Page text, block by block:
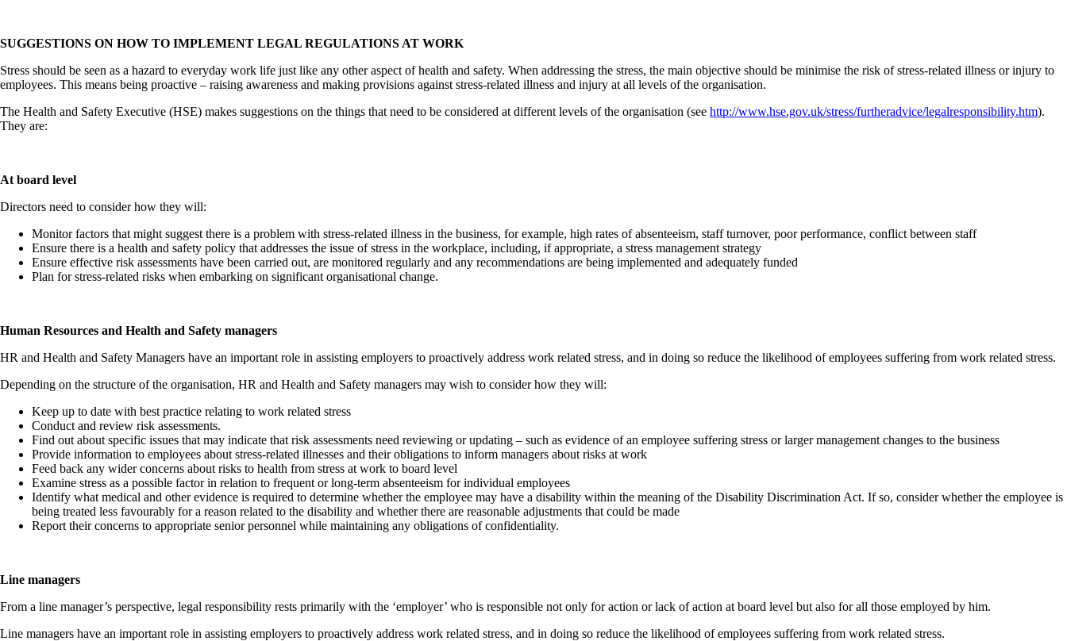
SUGGESTIONS ON HOW TO IMPLEMENT LEGAL REGULATIONS AT WORK
Stress should be seen as a hazard to everyday work life just like any other aspect of health and safety. When addressing the stress, the main objective should be minimise the risk of stress-related illness or injury to
employees. This means being proactive – raising awareness and making provisions against stress-related illness and injury at all levels of the organisation.
The Health and Safety Executive (HSE) makes suggestions on the things that need to be considered at different levels of the organisation (see http://www.hse.gov.uk/stress/furtheradvice/legalresponsibility.htm).
They are:
At board level
Directors need to consider how they will:
Monitor factors that might suggest there is a problem with stress-related illness in the business, for example, high rates of absenteeism, staff turnover, poor performance, conflict between staff
Ensure there is a health and safety policy that addresses the issue of stress in the workplace, including, if appropriate, a stress management strategy
Ensure effective risk assessments have been carried out, are monitored regularly and any recommendations are being implemented and adequately funded
Plan for stress-related risks when embarking on significant organisational change.
Human Resources and Health and Safety managers
HR and Health and Safety Managers have an important role in assisting employers to proactively address work related stress, and in doing so reduce the likelihood of employees suffering from work related stress.
Depending on the structure of the organisation, HR and Health and Safety managers may wish to consider how they will:
Keep up to date with best practice relating to work related stress
Conduct and review risk assessments.
Find out about specific issues that may indicate that risk assessments need reviewing or updating – such as evidence of an employee suffering stress or larger management changes to the business
Provide information to employees about stress-related illnesses and their obligations to inform managers about risks at work
Feed back any wider concerns about risks to health from stress at work to board level
Examine stress as a possible factor in relation to frequent or long-term absenteeism for individual employees
Identify what medical and other evidence is required to determine whether the employee may have a disability within the meaning of the Disability Discrimination Act. If so, consider whether the employee is
being treated less favourably for a reason related to the disability and whether there are reasonable adjustments that could be made
Report their concerns to appropriate senior personnel while maintaining any obligations of confidentiality.
Line managers
From a line manager’s perspective, legal responsibility rests primarily with the ‘employer’ who is responsible not only for action or lack of action at board level but also for all those employed by him.
Line managers have an important role in assisting employers to proactively address work related stress, and in doing so reduce the likelihood of employees suffering from work related stress.